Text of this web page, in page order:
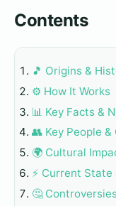
Contents
🎵 Origins &
⚙️ How It Works
📊 Key Facts &
👥 Key People
🌍 Cultural
⚡ Current
🤔